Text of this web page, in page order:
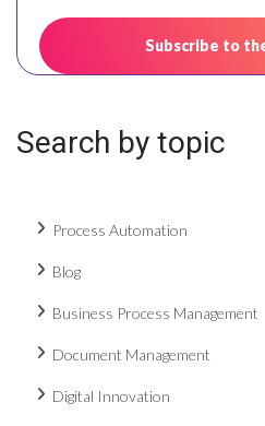
Search by topic
Process Automation
Blog
Business Process Management
Document Management
Digital Innovation